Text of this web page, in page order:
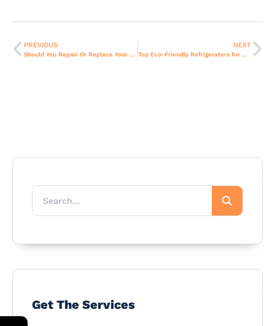
PREVIOUS
Should You Repair Or Replace Your Old Stove? Cost Guide For Dubai Homes
NEXT
Top Eco-Friendly Refrigerators for Dubai Homes – Buying Guide.
Get The Services